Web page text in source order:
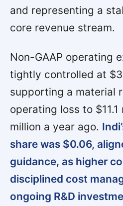
and representing a
core revenue stream.
Non-GAAP operating
tightly controlled at
supporting a material
operating loss to $11.1
million a year ago.
share was $0.06,
guidance, as higher
disciplined cost
ongoing R&D